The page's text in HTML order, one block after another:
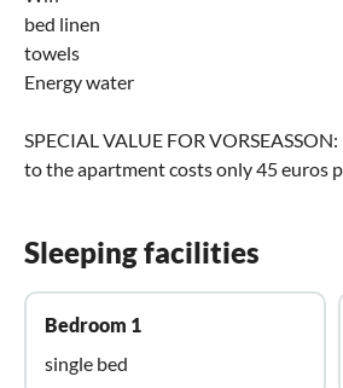
bed linen
towels
Energy water
SPECIAL VALUE FOR VORSEASSON:
to the apartment costs only 45 euros
Sleeping facilities
Bedroom 1
single bed